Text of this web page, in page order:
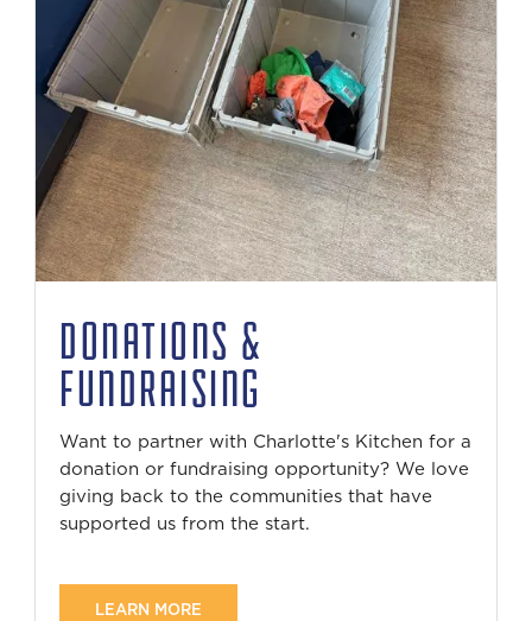
DONATIONS &
FUNDRAISING
Want to partner with Charlotte's Kitchen for a
donation or fundraising opportunity? We love
giving back to the communities that have
supported us from the start.
LEARN MORE